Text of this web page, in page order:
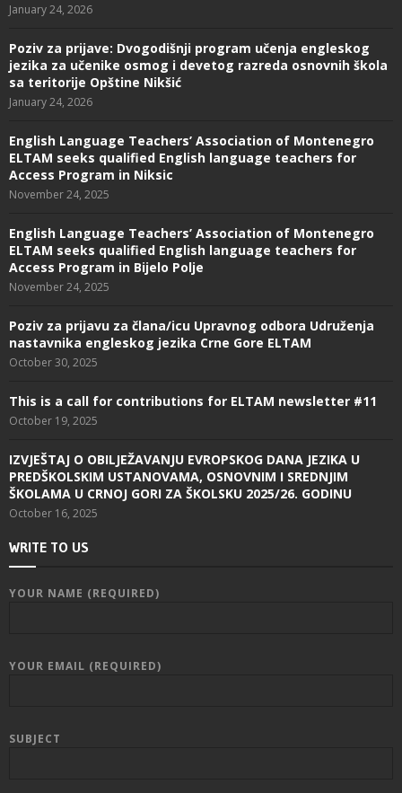
January 24, 2026
Poziv za prijave: Dvogodišnji program učenja engleskog
jezika za učenike osmog i devetog razreda osnovnih škola
sa teritorije Opštine Nikšić
January 24, 2026
English Language Teachers’ Association of Montenegro
ELTAM seeks qualified English language teachers for
Access Program in Niksic
November 24, 2025
English Language Teachers’ Association of Montenegro
ELTAM seeks qualified English language teachers for
Access Program in Bijelo Polje
November 24, 2025
Poziv za prijavu za člana/icu Upravnog odbora Udruženja
nastavnika engleskog jezika Crne Gore ELTAM
October 30, 2025
This is a call for contributions for ELTAM newsletter #11
October 19, 2025
IZVJEŠTAJ O OBILJEŽAVANJU EVROPSKOG DANA JEZIKA U
PREDŠKOLSKIM USTANOVAMA, OSNOVNIM I SREDNJIM
ŠKOLAMA U CRNOJ GORI ZA ŠKOLSKU 2025/26. GODINU
October 16, 2025
WRITE TO US
YOUR NAME (REQUIRED)
YOUR EMAIL (REQUIRED)
SUBJECT